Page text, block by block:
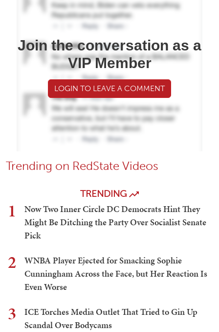
Join the conversation as a
VIP Member
LOGIN TO LEAVE A COMMENT
Trending on RedState Videos
TRENDING
1
Now Two Inner Circle DC Democrats Hint They
Might Be Ditching the Party Over Socialist Senate
Pick
2
WNBA Player Ejected for Smacking Sophie
Cunningham Across the Face, but Her Reaction Is
Even Worse
3
ICE Torches Media Outlet That Tried to Gin Up
Scandal Over Bodycams